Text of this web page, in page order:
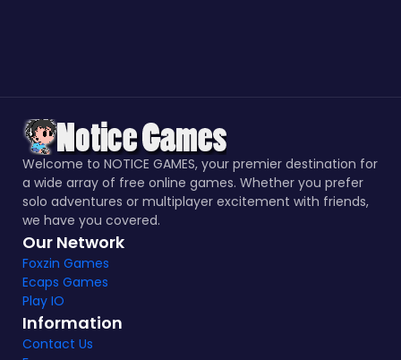
Welcome to NOTICE GAMES, your premier destination for
a wide array of free online games. Whether you prefer
solo adventures or multiplayer excitement with friends,
we have you covered.
Our Network
Foxzin Games
Ecaps Games
Play IO
Information
Contact Us